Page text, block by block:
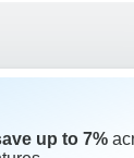
833 895 6770
1046up to 7%